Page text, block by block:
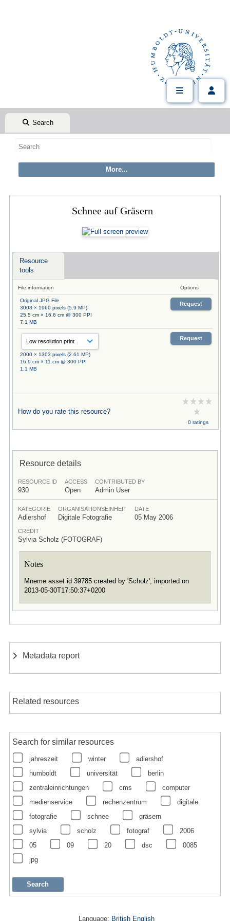
Search
Schnee auf Gräsern
Resource
tools
File information Options
Original JPG File
3008 × 1960 pixels (5.9 MP)
25.5 cm × 16.6 cm @ 300 PPI
7.1 MB
Request
2000 × 1303 pixels (2.61 MP)
16.9 cm × 11 cm @ 300 PPI
1.1 MB
Request
How do you rate this resource?
0 ratings
Resource details
RESOURCE ID
930
ACCESS
Open
CONTRIBUTED BY
Admin User
KATEGORIE
Adlershof
ORGANISATIONSEINHEIT
Digitale Fotografie
DATE
05 May 2006
CREDIT
Sylvia Scholz (FOTOGRAF)
Notes
Mneme asset id 39785 created by 'Scholz', imported on
2013-05-30T17:50:37+0200
Metadata report
Related resources
Search for similar resources
jahreszeit winter
adlershof
humboldt
universität
berlin
zentraleinrichtungen
cms
computer
medienservice
rechenzentrum
digitale
fotografie
schnee
gräsern
sylvia
scholz fotograf
2006
05
09 20 dsc
0085
jpg
Language: British English